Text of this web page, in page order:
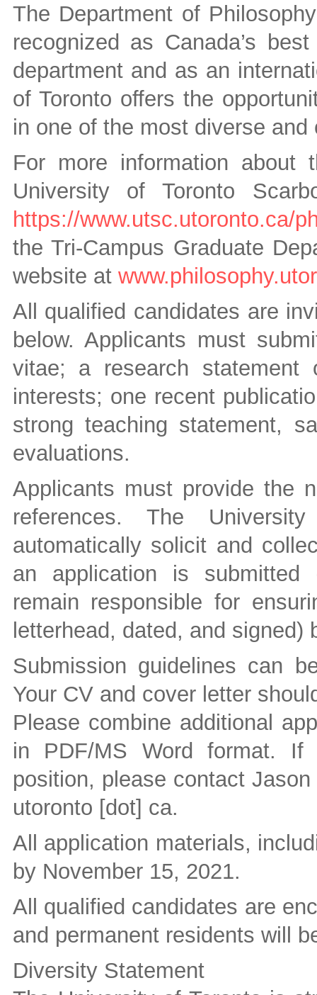
The Department of
recognized as Canada’s
department and as an
of Toronto offers the
in one of the most diverse
For more information about
University of Toronto
https://www.utsc.utoronto.ca/
the Tri-Campus Graduate
website at
All qualified candidates are
below. Applicants must
vitae; a research statement
interests; one recent
strong teaching statement,
evaluations.
Applicants must provide the
references. The
automatically solicit and
an application is submitted
remain responsible for
letterhead, dated, and signed)
Submission guidelines can
Your CV and cover letter
Please combine additional
in PDF/MS Word format.
position, please contact
utoronto [dot] ca.
All application materials,
by November 15, 2021.
All qualified candidates are
and permanent residents will
Diversity Statement